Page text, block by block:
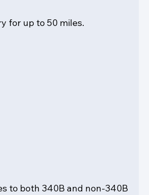
for up to 50 miles.
to both 340B and non-340B